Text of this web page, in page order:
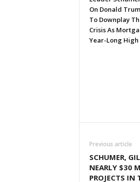
On Donald
To Downplay
Crisis As
Year-Long High
Previous article
SCHUMER,
NEARLY $30
PROJECTS IN